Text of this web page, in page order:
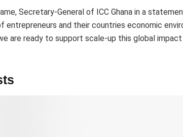
Secretary-General of ICC Ghana in a
entrepreneurs and their countries economic
are ready to support scale-up this global